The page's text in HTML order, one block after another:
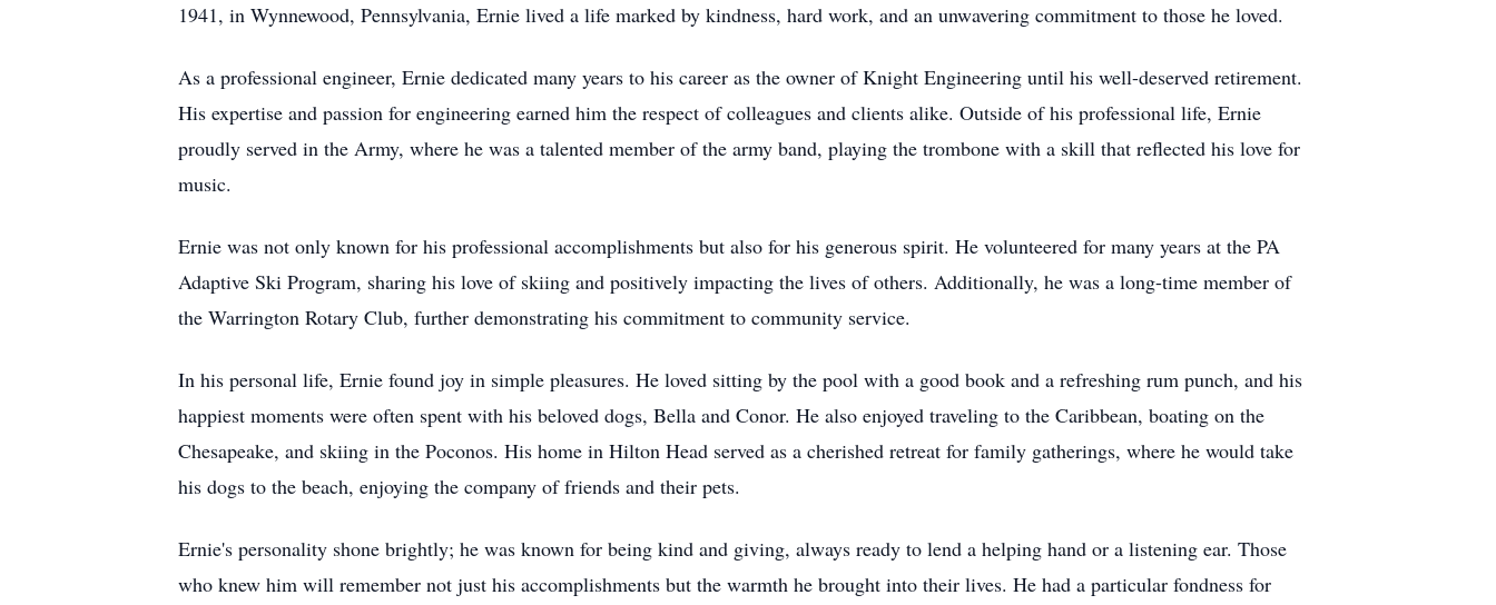
1941, in Wynnewood, Pennsylvania, Ernie lived a life marked by kindness, hard work, and an unwavering commitment to those he loved.
As a professional engineer, Ernie dedicated many years to his career as the owner of Knight Engineering until his well-deserved retirement.
His expertise and passion for engineering earned him the respect of colleagues and clients alike. Outside of his professional life, Ernie
proudly served in the Army, where he was a talented member of the army band, playing the trombone with a skill that reflected his love for
music.
Ernie was not only known for his professional accomplishments but also for his generous spirit. He volunteered for many years at the PA
Adaptive Ski Program, sharing his love of skiing and positively impacting the lives of others. Additionally, he was a long-time member of
the Warrington Rotary Club, further demonstrating his commitment to community service.
In his personal life, Ernie found joy in simple pleasures. He loved sitting by the pool with a good book and a refreshing rum punch, and his
happiest moments were often spent with his beloved dogs, Bella and Conor. He also enjoyed traveling to the Caribbean, boating on the
Chesapeake, and skiing in the Poconos. His home in Hilton Head served as a cherished retreat for family gatherings, where he would take
his dogs to the beach, enjoying the company of friends and their pets.
Ernie's personality shone brightly; he was known for being kind and giving, always ready to lend a helping hand or a listening ear. Those
who knew him will remember not just his accomplishments but the warmth he brought into their lives. He had a particular fondness for